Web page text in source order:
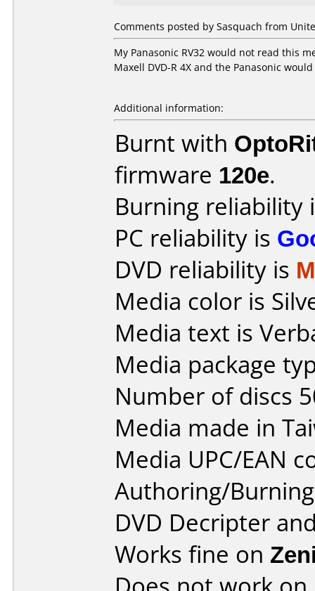
Comments posted by Sasquach from
My Panasonic RV32 would not read this
Maxell DVD-R 4X and the Panasonic
Additional information:
Burnt with
firmware 120e.
Burning reliability
PC reliability is
DVD reliability is
Media color is
Media text is
Media package
Number of discs
Media made in
Media UPC/EAN
Authoring/
DVD Decripter
Works fine on